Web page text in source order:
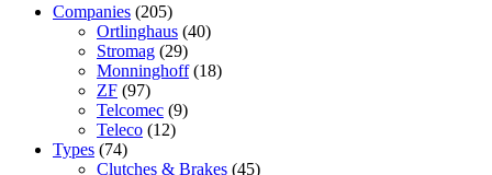
Companies (205)
Ortlinghaus (40)
Stromag (29)
Monninghoff (18)
ZF (97)
Telcomec (9)
Teleco (12)
Types (74)
Clutches & Brakes (45)